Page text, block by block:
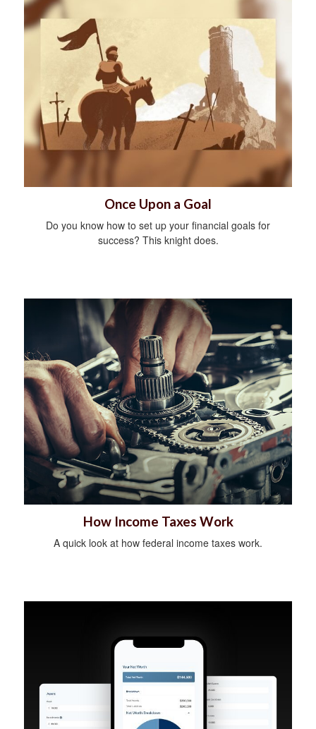
Once Upon a Goal
Do you know how to set up your financial goals for
success? This knight does.
How Income Taxes Work
A quick look at how federal income taxes work.